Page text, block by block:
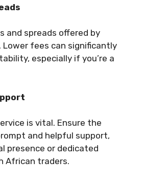
and spreads offered by
Lower fees can significantly
especially if you’re a
is vital. Ensure the
and helpful support,
presence or dedicated
African traders.